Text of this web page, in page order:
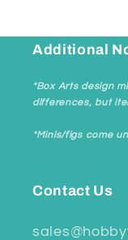
Additional
*Box Arts design
differences, but
*Minis/figs come
Contact Us